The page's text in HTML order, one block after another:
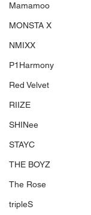
Mamamoo
MONSTA X
NMIXX
P1Harmony
Red Velvet
RIIZE
SHINee
STAYC
THE BOYZ
The Rose
tripleS